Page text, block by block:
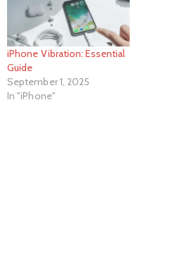
iPhone Vibration: Essential
Guide
September 1, 2025
In "iPhone"